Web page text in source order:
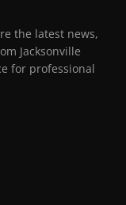
the latest news,
Jacksonville
for professional